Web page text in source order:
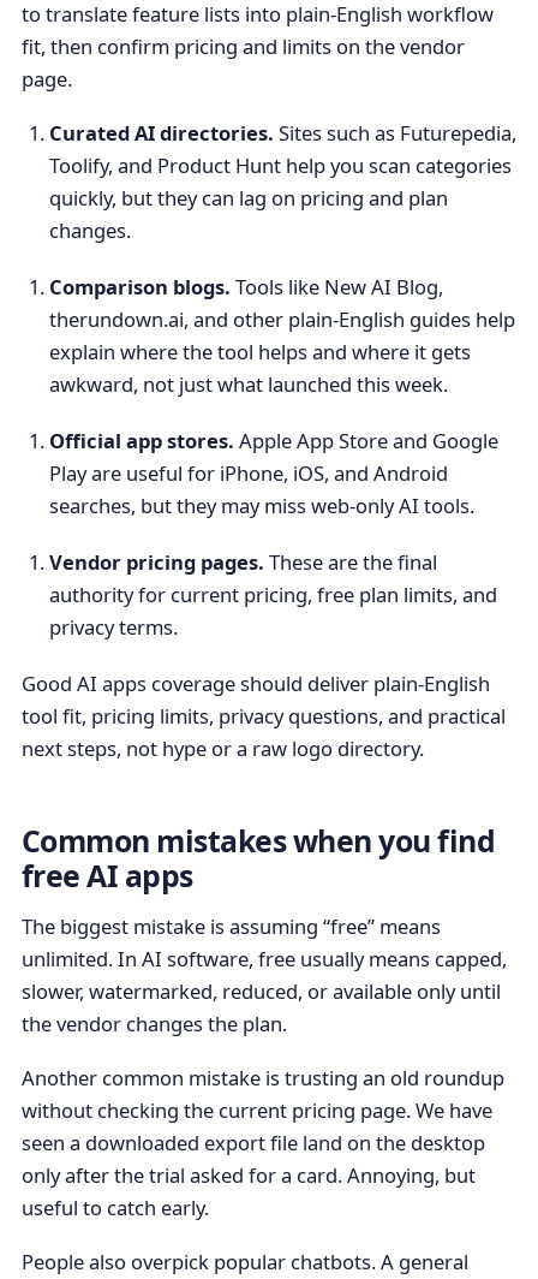
to translate feature lists into plain-English workflow
fit, then confirm pricing and limits on the vendor
page.
Curated AI directories. Sites such as Futurepedia,
Toolify, and Product Hunt help you scan categories
quickly, but they can lag on pricing and plan
changes.
Comparison blogs. Tools like New AI Blog,
therundown.ai, and other plain-English guides help
explain where the tool helps and where it gets
awkward, not just what launched this week.
Official app stores. Apple App Store and Google
Play are useful for iPhone, iOS, and Android
searches, but they may miss web-only AI tools.
Vendor pricing pages. These are the final
authority for current pricing, free plan limits, and
privacy terms.
Good AI apps coverage should deliver plain-English
tool fit, pricing limits, privacy questions, and practical
next steps, not hype or a raw logo directory.
Common mistakes when you find
free AI apps
The biggest mistake is assuming “free” means
unlimited. In AI software, free usually means capped,
slower, watermarked, reduced, or available only until
the vendor changes the plan.
Another common mistake is trusting an old roundup
without checking the current pricing page. We have
seen a downloaded export file land on the desktop
only after the trial asked for a card. Annoying, but
useful to catch early.
People also overpick popular chatbots. A general